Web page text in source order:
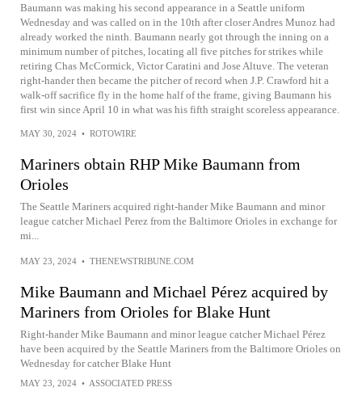
Baumann was making his second appearance in a Seattle uniform
Wednesday and was called on in the 10th after closer Andres Munoz had
already worked the ninth. Baumann nearly got through the inning on a
minimum number of pitches, locating all five pitches for strikes while
retiring Chas McCormick, Victor Caratini and Jose Altuve. The veteran
right-hander then became the pitcher of record when J.P. Crawford hit a
walk-off sacrifice fly in the home half of the frame, giving Baumann his
first win since April 10 in what was his fifth straight scoreless appearance.
MAY 30, 2024 • ROTOWIRE
Mariners obtain RHP Mike Baumann from
Orioles
The Seattle Mariners acquired right-hander Mike Baumann and minor
league catcher Michael Perez from the Baltimore Orioles in exchange for
mi...
MAY 23, 2024 • THENEWSTRIBUNE.COM
Mike Baumann and Michael Pérez acquired by
Mariners from Orioles for Blake Hunt
Right-hander Mike Baumann and minor league catcher Michael Pérez
have been acquired by the Seattle Mariners from the Baltimore Orioles on
Wednesday for catcher Blake Hunt
MAY 23, 2024 • ASSOCIATED PRESS